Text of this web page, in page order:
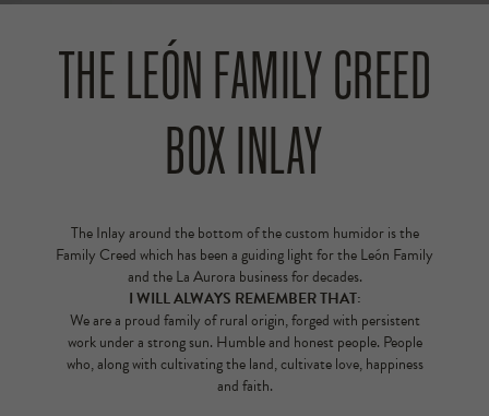
THE LEÓN FAMILY CREED
BOX INLAY
The Inlay around the bottom of the custom humidor is the
Family Creed which has been a guiding light for the León Family
and the La Aurora business for decades.
I WILL ALWAYS REMEMBER THAT:
We are a proud family of rural origin, forged with persistent
work under a strong sun. Humble and honest people. People
who, along with cultivating the land, cultivate love, happiness
and faith.